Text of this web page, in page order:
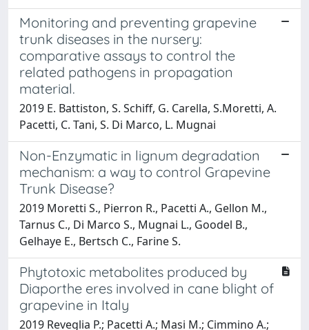
Monitoring and preventing grapevine
trunk diseases in the nursery:
comparative assays to control the
related pathogens in propagation
material.
2019 E. Battiston, S. Schiff, G. Carella, S.Moretti, A.
Pacetti, C. Tani, S. Di Marco, L. Mugnai
Non-Enzymatic in lignum degradation
mechanism: a way to control Grapevine
Trunk Disease?
2019 Moretti S., Pierron R., Pacetti A., Gellon M.,
Tarnus C., Di Marco S., Mugnai L., Goodel B.,
Gelhaye E., Bertsch C., Farine S.
Phytotoxic metabolites produced by
Diaporthe eres involved in cane blight of
grapevine in Italy
2019 Reveglia P.; Pacetti A.; Masi M.; Cimmino A.;